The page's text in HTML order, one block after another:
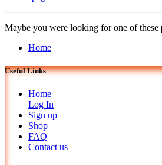
Maybe you were looking for one of these
Home
Useful Links
Home
Log In
Sign up
Shop
FAQ
Contact us